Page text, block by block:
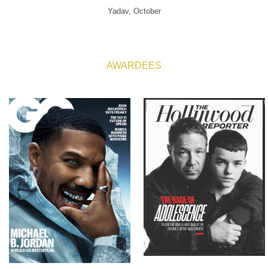
Yadav, October
AWARDEES